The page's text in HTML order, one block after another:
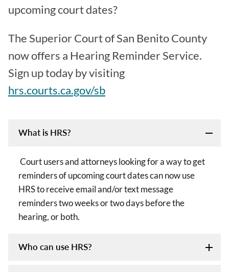
upcoming court dates?
The Superior Court of San Benito County
now offers a Hearing Reminder Service.
Sign up today by visiting
hrs.courts.ca.gov/sb
What is HRS?
Court users and attorneys looking for a way to get
reminders of upcoming court dates can now use
HRS to receive email and/or text message
reminders two weeks or two days before the
hearing, or both.
Who can use HRS?